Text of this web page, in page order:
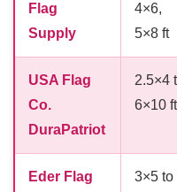
Flag
Supply
4×6,
5×8 ft
USA Flag
Co.
DuraPatriot
2.5×4
6×10 ft
Eder Flag
3×5 to